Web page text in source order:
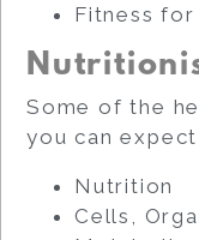
Fitness for
Some of the
you can
Nutrition
Cells,